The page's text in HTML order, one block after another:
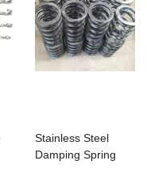
Stainless Steel
Damping Spring